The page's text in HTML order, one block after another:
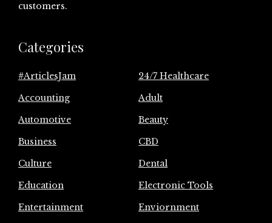
customers.
Categories
#ArticlesJam
24/7 Healthcare
Accounting
Adult
Automotive
Beauty
Business
CBD
Culture
Dental
Education
Electronic Tools
Entertainment
Enviornment